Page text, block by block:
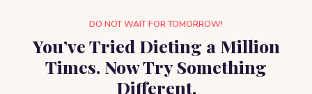
DO NOT WAIT FOR TOMORROW!
You’ve Tried Dieting a Million
Times. Now Try Something
Different.